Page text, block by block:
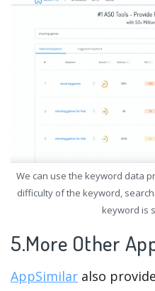
We can use the keyword data
difficulty of the keyword,
keyword is
5.More Other
AppSimilar also